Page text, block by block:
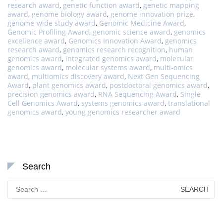
research award, genetic function award, genetic mapping
award, genome biology award, genome innovation prize,
genome-wide study award, Genomic Medicine Award,
Genomic Profiling Award, genomic science award, genomics
excellence award, Genomics Innovation Award, genomics
research award, genomics research recognition, human
genomics award, integrated genomics award, molecular
genomics award, molecular systems award, multi-omics
award, multiomics discovery award, Next Gen Sequencing
Award, plant genomics award, postdoctoral genomics award,
precision genomics award, RNA Sequencing Award, Single
Cell Genomics Award, systems genomics award, translational
genomics award, young genomics researcher award
Search
Search
for: